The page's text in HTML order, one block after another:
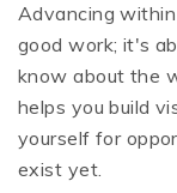
Advancing
good work; it's
know about the
helps you build
yourself for
exist yet.